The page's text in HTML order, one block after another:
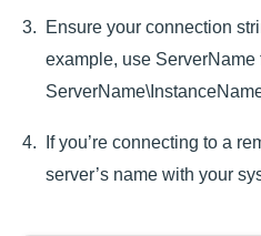
Ensure your connection
example, use
If you’re connecting to a
server’s name with your